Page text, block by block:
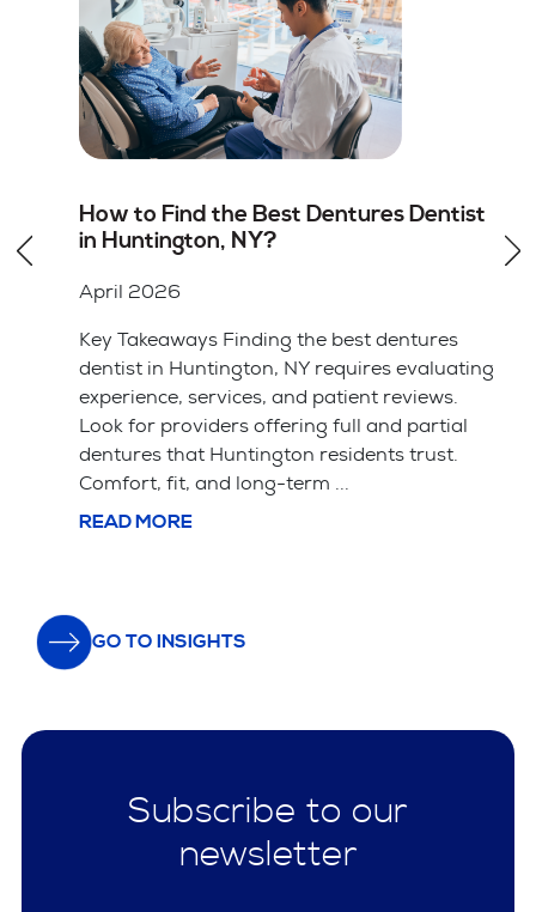
Root Canal vs Tooth Extraction in
Huntington, NY: Which Option Is
Key Takeaways Saving your natural tooth
with a root canal is usually the better choice
for your long-term health and bite alignment.
Tooth extraction is often simpler and cheaper
upfront but leads ...
READ MORE
GO TO INSIGHTS
Subscribe to our
newsletter